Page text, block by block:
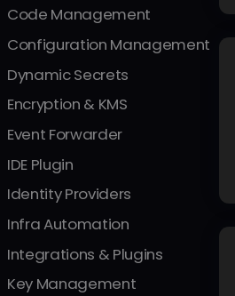
Code Management
Configuration Management
Dynamic Secrets
Encryption & KMS
Event Forwarder
IDE Plugin
Identity Providers
Infra Automation
Integrations & Plugins
Key Management